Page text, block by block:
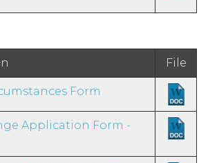
File
Form
Application Form -